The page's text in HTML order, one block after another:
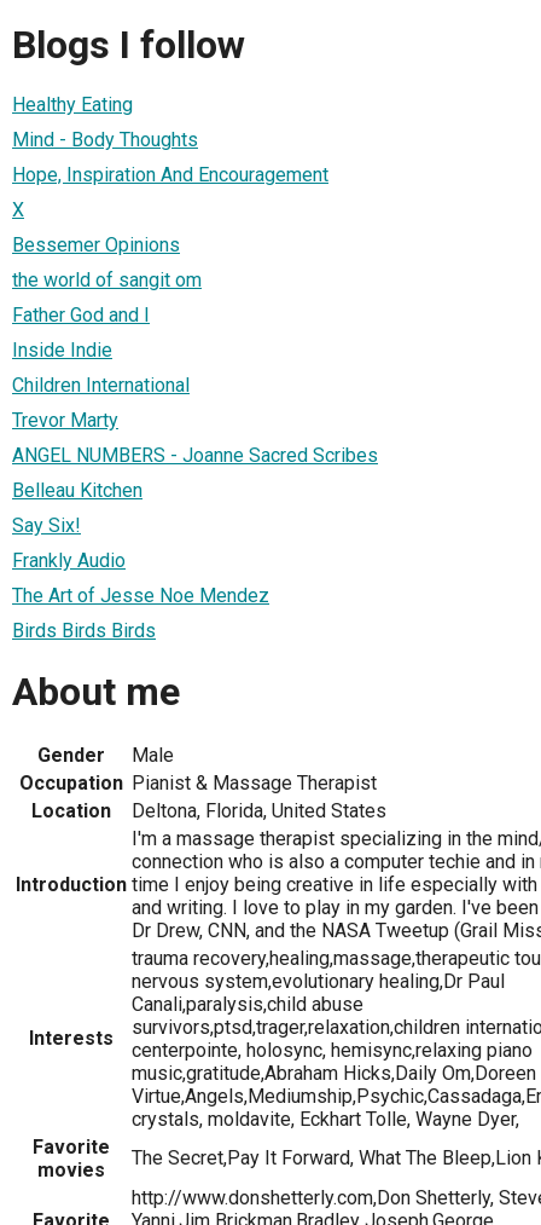
Blogs I follow
Healthy Eating
Mind - Body Thoughts
Hope, Inspiration And Encouragement
X
Bessemer Opinions
the world of sangit om
Father God and I
Inside Indie
Children International
Trevor Marty
ANGEL NUMBERS - Joanne Sacred Scribes
Belleau Kitchen
Say Six!
Frankly Audio
The Art of Jesse Noe Mendez
Birds Birds Birds
About me
Gender
Male
Occupation Pianist & Massage Therapist
Location
Deltona, Florida, United States
Introduction
I'm a massage therapist specializing in the
connection who is also a computer techie and in
time I enjoy being creative in life especially
and writing. I love to play in my garden. I've been
Dr Drew, CNN, and the NASA Tweetup (Grail
Interests
trauma recovery,healing,massage,therapeutic
nervous system,evolutionary healing,Dr Paul
Canali,paralysis,child abuse
survivors,ptsd,trager,relaxation,children
centerpointe, holosync, hemisync,relaxing piano
music,gratitude,Abraham Hicks,Daily Om,Doreen
crystals, moldavite, Eckhart Tolle, Wayne Dyer,
Favorite
movies
The Secret,Pay It Forward, What The Bleep,Lion
http://www.donshetterly.com,Don Shetterly,